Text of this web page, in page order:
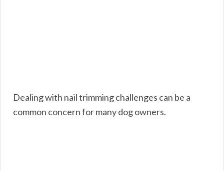
Dealing with nail trimming challenges can be a
common concern for many dog owners.